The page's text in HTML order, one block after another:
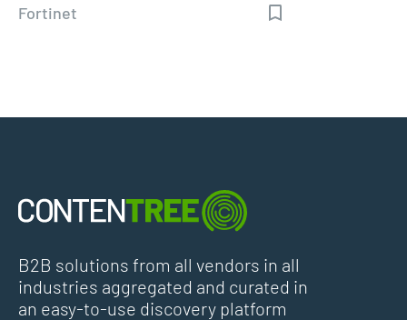
Fortinet
B2B solutions from all vendors in all
industries aggregated and curated in
an easy-to-use discovery platform